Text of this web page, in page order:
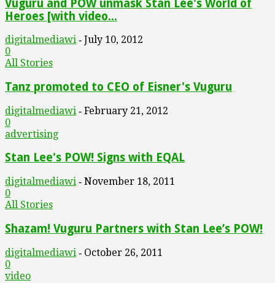
Vuguru and POW unmask Stan Lee's World of
Heroes [with video...
digitalmediawi - July 10, 2012
0
All Stories
Tanz promoted to CEO of Eisner's Vuguru
digitalmediawi - February 21, 2012
0
advertising
Stan Lee's POW! Signs with EQAL
digitalmediawi - November 18, 2011
0
All Stories
Shazam! Vuguru Partners with Stan Lee’s POW!
digitalmediawi - October 26, 2011
0
video